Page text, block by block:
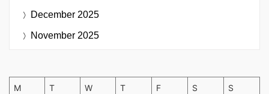
December 2025
November 2025
M T W T F S S